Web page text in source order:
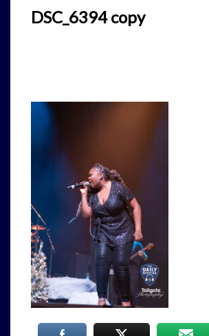
DSC_6394 copy